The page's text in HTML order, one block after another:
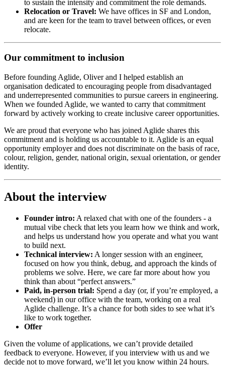
to sustain the intensity and commitment the role demands.
Relocation or Travel: We have offices in SF and London,
and are keen for the team to travel between offices, or even
relocate.
Our commitment to inclusion
Before founding Aglide, Oliver and I helped establish an
organisation dedicated to encouraging people from disadvantaged
and underrepresented communities to pursue careers in engineering.
When we founded Aglide, we wanted to carry that commitment
forward by actively working to create inclusive career opportunities.
We are proud that everyone who has joined Aglide shares this
commitment and is holding us accountable to it. Aglide is an equal
opportunity employer and does not discriminate on the basis of race,
colour, religion, gender, national origin, sexual orientation, or gender
identity.
About the interview
Founder intro: A relaxed chat with one of the founders - a
mutual vibe check that lets you learn how we think and work,
and helps us understand how you operate and what you want
to build next.
Technical interview: A longer session with an engineer,
focused on how you think, debug, and approach the kinds of
problems we solve. Here, we care far more about how you
think than about “perfect answers.”
Paid, in-person trial: Spend a day (or, if you’re employed, a
weekend) in our office with the team, working on a real
Aglide challenge. It’s a chance for both sides to see what it’s
like to work together.
Offer
Given the volume of applications, we can’t provide detailed
feedback to everyone. However, if you interview with us and we
decide not to move forward, we’ll let you know within 24 hours.